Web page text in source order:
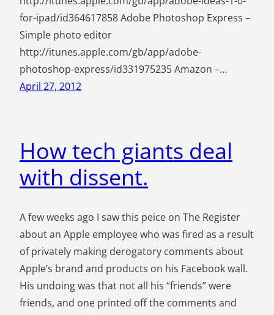
for-ipad/id364617858 Adobe Photoshop Express –
Simple photo editor
http://itunes.apple.com/gb/app/adobe-
photoshop-express/id331975235 Amazon –…
April 27, 2012
How tech giants deal
with dissent.
A few weeks ago I saw this peice on The Register
about an Apple employee who was fired as a result
of privately making derogatory comments about
Apple’s brand and products on his Facebook wall.
His undoing was that not all his “friends” were
friends, and one printed off the comments and